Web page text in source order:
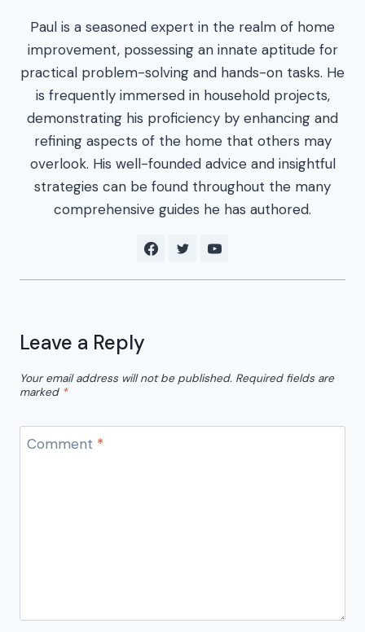
Paul is a seasoned expert in the realm of home
improvement, possessing an innate aptitude for
practical problem-solving and hands-on tasks. He
is frequently immersed in household projects,
demonstrating his proficiency by enhancing and
refining aspects of the home that others may
overlook. His well-founded advice and insightful
strategies can be found throughout the many
comprehensive guides he has authored.
Leave a Reply
Your email address will not be published. Required fields are
marked *
Comment *